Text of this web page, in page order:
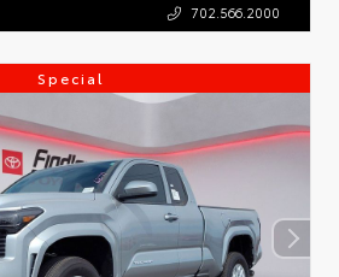
702.566.2000
Special